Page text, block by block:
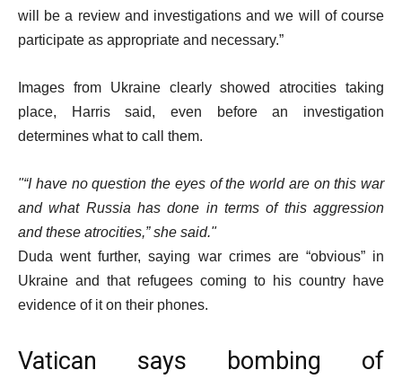
will be a review and investigations and we will of course
participate as appropriate and necessary.”
Images from Ukraine clearly showed atrocities taking
place, Harris said, even before an investigation
determines what to call them.
“I have no question the eyes of the world are on this war
and what Russia has done in terms of this aggression
and these atrocities,” she said.
Duda went further, saying war crimes are “obvious” in
Ukraine and that refugees coming to his country have
evidence of it on their phones.
Vatican says bombing of